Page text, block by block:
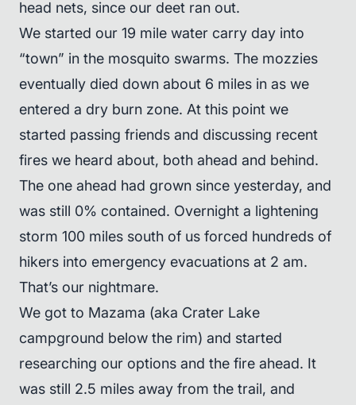
head nets, since our deet ran out.
We started our 19 mile water carry day into
“town” in the mosquito swarms. The mozzies
eventually died down about 6 miles in as we
entered a dry burn zone. At this point we
started passing friends and discussing recent
fires we heard about, both ahead and behind.
The one ahead had grown since yesterday, and
was still 0% contained. Overnight a lightening
storm 100 miles south of us forced hundreds of
hikers into emergency evacuations at 2 am.
That’s our nightmare.
We got to Mazama (aka Crater Lake
campground below the rim) and started
researching our options and the fire ahead. It
was still 2.5 miles away from the trail, and